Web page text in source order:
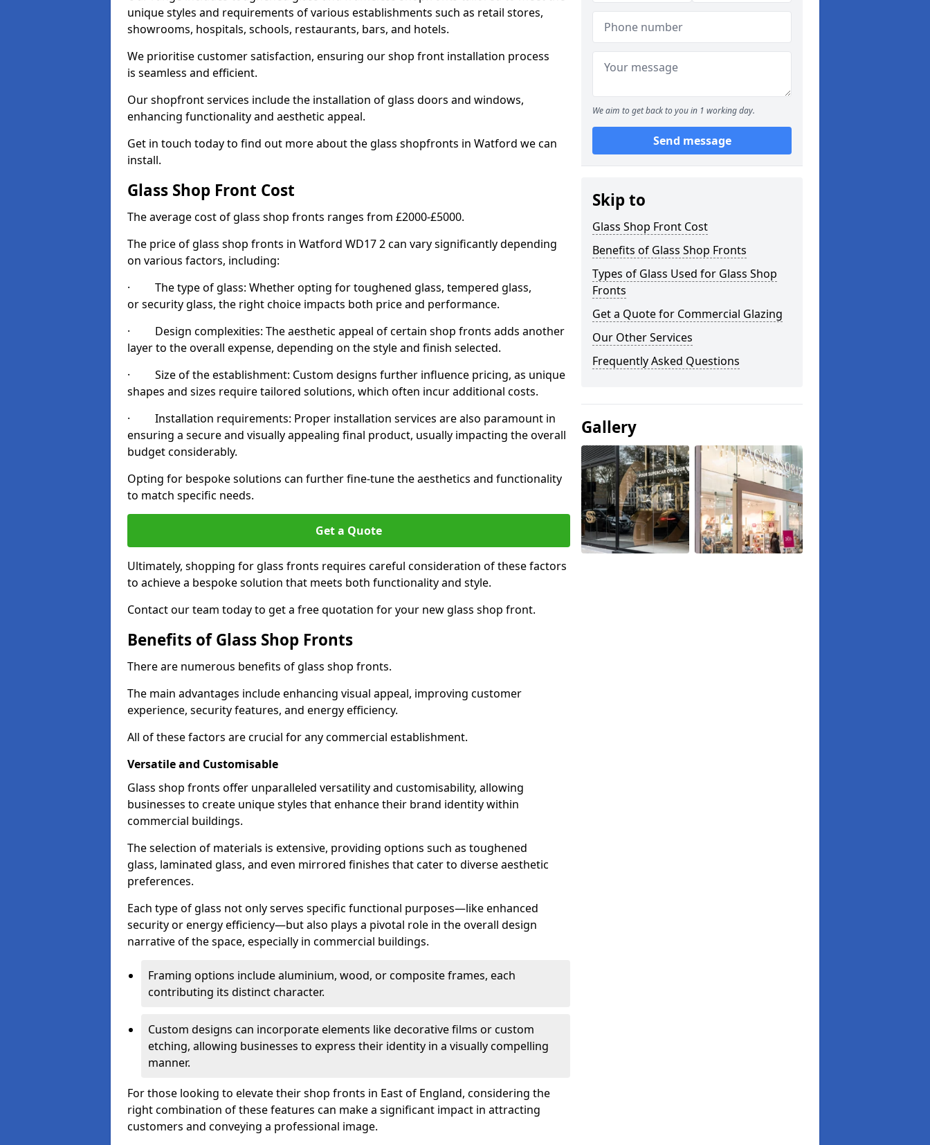
unique styles and requirements of various establishments such as retail stores,
showrooms, hospitals, schools, restaurants, bars, and hotels.
We prioritise customer satisfaction, ensuring our shop front installation process
is seamless and efficient.
Our shopfront services include the installation of glass doors and windows,
enhancing functionality and aesthetic appeal.
Get in touch today to find out more about the glass shopfronts in Watford we can
install.
Glass Shop Front Cost
The average cost of glass shop fronts ranges from £2000-£5000.
The price of glass shop fronts in Watford WD17 2 can vary significantly depending
on various factors, including:
· The type of glass: Whether opting for toughened glass, tempered glass,
or security glass, the right choice impacts both price and performance.
· Design complexities: The aesthetic appeal of certain shop fronts adds another
layer to the overall expense, depending on the style and finish selected.
· Size of the establishment: Custom designs further influence pricing, as unique
shapes and sizes require tailored solutions, which often incur additional costs.
· Installation requirements: Proper installation services are also paramount in
ensuring a secure and visually appealing final product, usually impacting the overall
budget considerably.
Opting for bespoke solutions can further fine-tune the aesthetics and functionality
to match specific needs.
Get a Quote
Ultimately, shopping for glass fronts requires careful consideration of these factors
to achieve a bespoke solution that meets both functionality and style.
Contact our team today to get a free quotation for your new glass shop front.
Benefits of Glass Shop Fronts
There are numerous benefits of glass shop fronts.
The main advantages include enhancing visual appeal, improving customer
experience, security features, and energy efficiency.
All of these factors are crucial for any commercial establishment.
Versatile and Customisable
Glass shop fronts offer unparalleled versatility and customisability, allowing
businesses to create unique styles that enhance their brand identity within
commercial buildings.
The selection of materials is extensive, providing options such as toughened
glass, laminated glass, and even mirrored finishes that cater to diverse aesthetic
preferences.
Each type of glass not only serves specific functional purposes—like enhanced
security or energy efficiency—but also plays a pivotal role in the overall design
narrative of the space, especially in commercial buildings.
Framing options include aluminium, wood, or composite frames, each
contributing its distinct character.
Custom designs can incorporate elements like decorative films or custom
etching, allowing businesses to express their identity in a visually compelling
manner.
For those looking to elevate their shop fronts in East of England, considering the
right combination of these features can make a significant impact in attracting
customers and conveying a professional image.
We aim to get back to you in 1 working day.
Send message
Skip to
Glass Shop Front Cost
Benefits of Glass Shop Fronts
Types of Glass Used for Glass Shop
Fronts
Get a Quote for Commercial Glazing
Our Other Services
Frequently Asked Questions
Gallery